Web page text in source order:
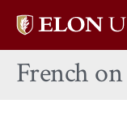
Elon
home
French